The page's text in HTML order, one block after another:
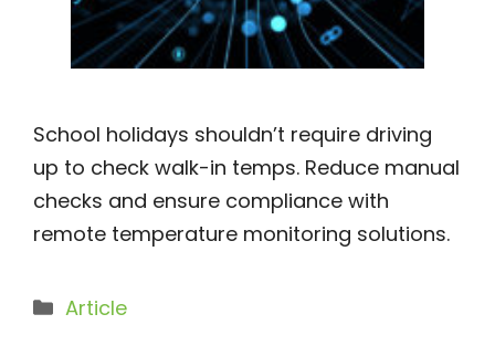
School holidays shouldn’t require driving
up to check walk-in temps. Reduce manual
checks and ensure compliance with
remote temperature monitoring solutions.
Categories
Article